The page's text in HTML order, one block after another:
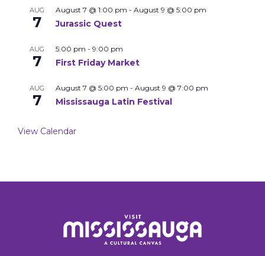
AUG
7
August 7 @ 1:00 pm - August 9 @ 5:00 pm
Jurassic Quest
AUG
7
5:00 pm - 9:00 pm
First Friday Market
AUG
7
August 7 @ 5:00 pm - August 9 @ 7:00 pm
Mississauga Latin Festival
View Calendar